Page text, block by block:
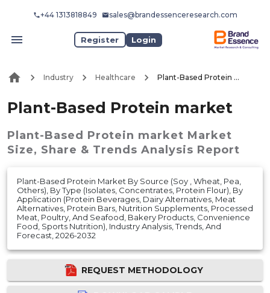
+44 1313818849 sales@brandessenceresearch.com
Register Login
Industry Healthcare Plant-Based Protein market
Plant-Based Protein market
Plant-Based Protein market Market
Size, Share & Trends Analysis Report
Plant-Based Protein Market By Source (Soy , Wheat, Pea,
Others), By Type (Isolates, Concentrates, Protein Flour), By
Application (Protein Beverages, Dairy Alternatives, Meat
Alternatives, Protein Bars, Nutrition Supplements, Processed
Meat, Poultry, And Seafood, Bakery Products, Convenience
Food, Sports Nutrition), Industry Analysis, Trends, And
Forecast, 2026-2032
REQUEST METHODOLOGY